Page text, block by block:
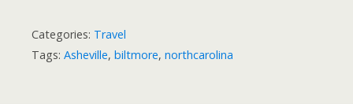
Categories: Travel
Tags: Asheville, biltmore, northcarolina